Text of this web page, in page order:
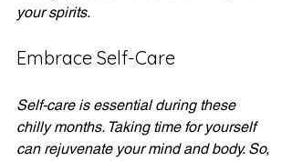
your spirits.
Embrace Self-Care
Self-care is essential during these
chilly months. Taking time for yourself
can rejuvenate your mind and body. So,